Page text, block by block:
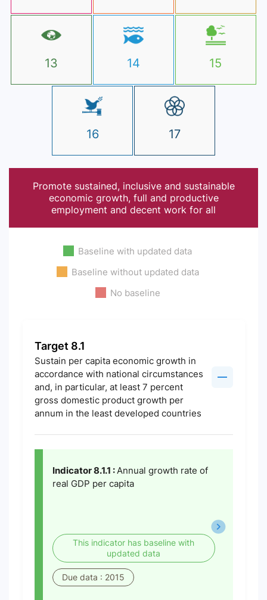
13 14 15
16 17
Promote sustained, inclusive and sustainable
economic growth, full and productive
employment and decent work for all
Baseline with updated data
Baseline without updated data
No baseline
Target 8.1
Sustain per capita economic growth in
accordance with national circumstances
and, in particular, at least 7 percent
gross domestic product growth per
annum in the least developed countries
Indicator 8.1.1 :Annual growth rate of
real GDP per capita
This indicator has baseline with
updated data
Due data : 2015